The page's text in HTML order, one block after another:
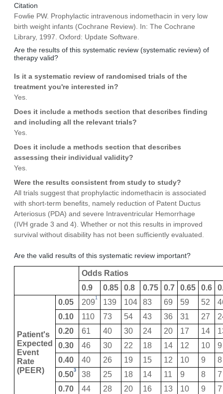
Citation
Fowlie PW. Prophylactic intravenous indomethacin in very low
birth weight infants (Cochrane Review). In: The Cochrane
Library, 1997. Oxford: Update Software.
Are the results of this systematic review (systematic review) of
therapy valid?
Is it a systematic review of randomised trials of the
treatment you're interested in?
Yes.
Does it include a methods section that describes finding
and including all the relevant trials?
Yes.
Does it include a methods section that describes
assessing their individual validity?
Yes.
Were the results consistent from study to study?
All trials suggest that prophylactic indomethacin is associated
with short-term benefits, namely reduction of Patent Ductus
Arteriosus (PDA) and severe Intraventricular Hemorrhage
(IVH grade 3 and 4). Whether or not this results in improved
survival without disability has not been sufficiently evaluated.
Are the valid results of this systematic review important?
Odds Ratios
0.9
0.85 0.8 0.75 0.7 0.65 0.6
Patient's
Expected
Event
Rate
(PEER)
0.05 2091 139 104 83 69 59 52
0.10
110 73 54 43 36 31 27
0.20
61 40 30 24 20 17 14
0.30
46 30 22 18 14 12 10
9
0.40
40 26 19 15 12 10 9
8
0.503 38 25 18 14 11 9 8
7
0.70
44 28 20 16 13 10 9
7